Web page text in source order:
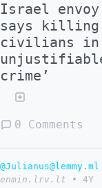
Israel
says
civilians in
crime’
0 Comments
@Julianus@lemmy.ml
enmin.lrv.lt
• 4Y